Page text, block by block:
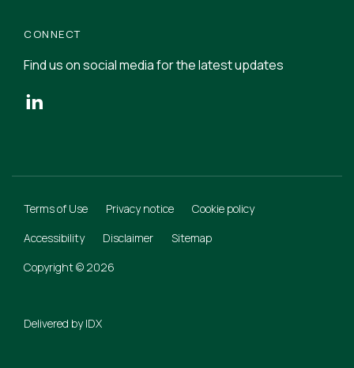
CONNECT
Find us on social media for the latest updates
Terms of Use Privacy notice
Cookie policy
Accessibility
Disclaimer
Sitemap
Copyright © 2026
Delivered byIDX